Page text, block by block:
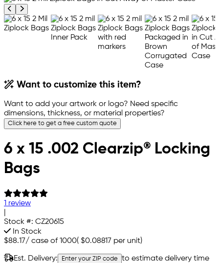
Previous product image
Next product image
Want to customize this item?
Want to add your artwork or logo? Need specific
dimensions, thickness, or material properties?
Click here to get a free custom quote
6 x 15 .002 Clearzip® Locking
Bags
1 review
Stock #: CZ20615
In Stock
$88.17/ case of 1000( $0.08817 per unit)
Est. Delivery: Enter your ZIP code to estimate delivery time